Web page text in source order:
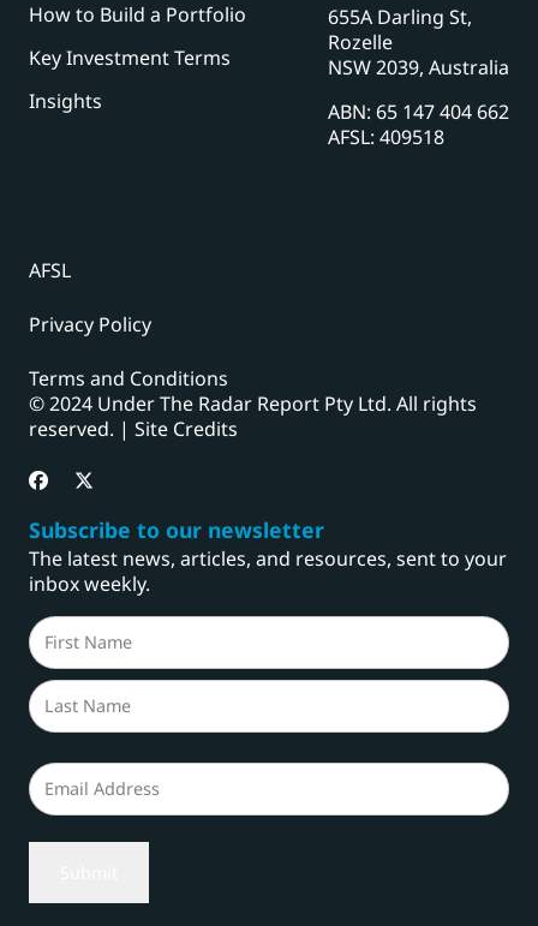
How to Build a Portfolio
Key Investment Terms
Insights
655A Darling St,
Rozelle
NSW 2039, Australia
ABN: 65 147 404 662
AFSL: 409518
AFSL
Privacy Policy
Terms and Conditions
© 2024 Under The Radar Report Pty Ltd. All rights
reserved. | Site Credits
Subscribe to our newsletter
The latest news, articles, and resources, sent to your
inbox weekly.
Name
(Required)
First
Email
(Required)